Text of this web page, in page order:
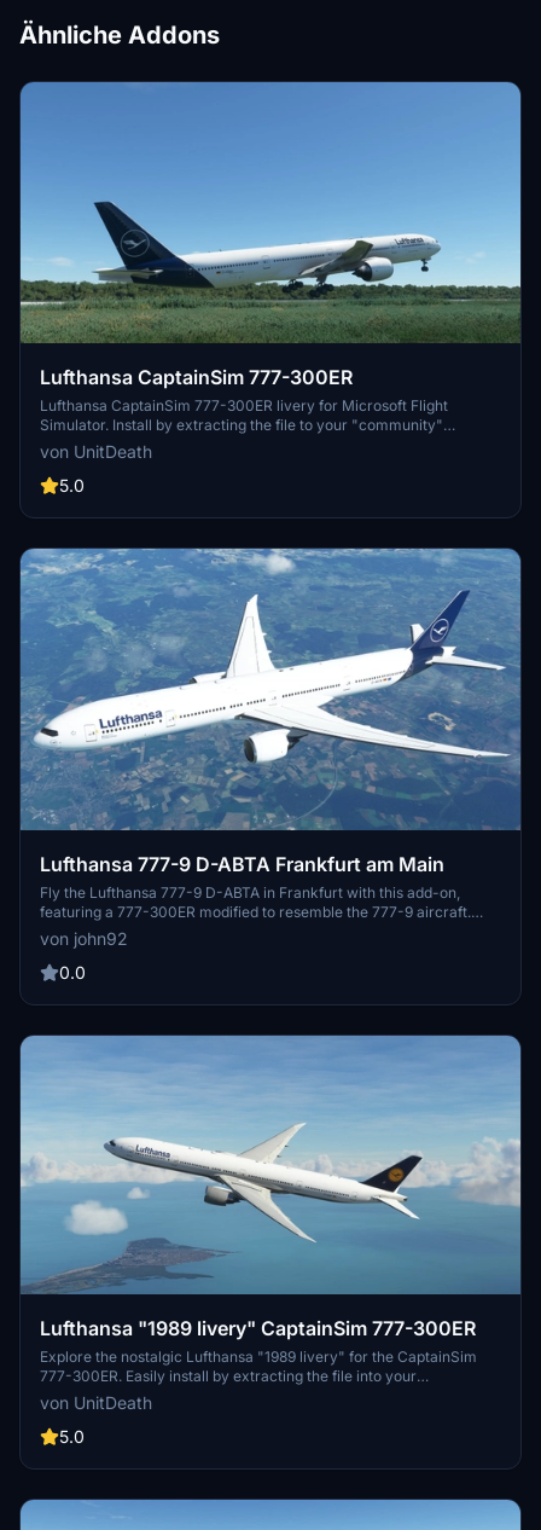
Ähnliche Addons
Lufthansa CaptainSim 777-300ER
Lufthansa CaptainSim 777-300ER livery for Microsoft Flight
Simulator. Install by extracting the file to your "community"
directory. Enjoy this new livery on your flights. No donations
required but appreciated.
von UnitDeath
5.0
Lufthansa 777-9 D-ABTA Frankfurt am Main
Fly the Lufthansa 777-9 D-ABTA in Frankfurt with this add-on,
featuring a 777-300ER modified to resemble the 777-9 aircraft.
This package includes cockpit textures by CharlieR and a simulated
777-9 cockpit experience. Explore the illusion of a 777-9 cockpit
and enhance your flight simulation experience.
von john92
0.0
Lufthansa "1989 livery" CaptainSim 777-300ER
Explore the nostalgic Lufthansa "1989 livery" for the CaptainSim
777-300ER. Easily install by extracting the file into your
"community" directory. Enjoy this classic livery for a trip down
memory lane.
von UnitDeath
5.0